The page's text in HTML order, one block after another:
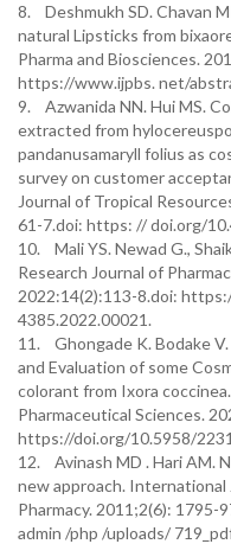
8. Deshmukh SD. Chavan
natural Lipsticks from
Pharma and Biosciences.
https://www.ijpbs. net/
9. Azwanida NN. Hui MS.
extracted from
pandanusamaryll folius as
survey on customer
Journal of Tropical
61-7.doi: https: // doi.org/
10. Mali YS. Newad G.,
Research Journal of
2022:14(2):113-8.doi:
4385.2022.00021.
11. Ghongade K. Bodake V.
and Evaluation of some
colorant from Ixora
Pharmaceutical Sciences.
https://doi.org/10.5958/
12. Avinash MD . Hari AM.
new approach. International
Pharmacy. 2011;2(6):
admin /php /uploads/